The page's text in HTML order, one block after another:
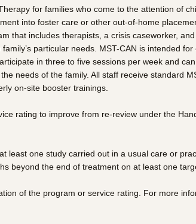
for families who come to the attention of
into foster care or other out-of-home
that includes therapists, a crisis caseworker,
particular needs. MST-CAN is intended
in three to five sessions per week and
needs of the family. All staff receive standard
on-site booster trainings.
rating to improve from re-review under the
least one study carried out in a usual care or
beyond the end of treatment on at least one
of the program or service rating. For more